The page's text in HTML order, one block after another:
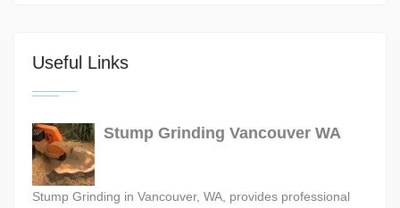
Useful Links
Stump Grinding Vancouver WA
Stump Grinding in Vancouver, WA, provides professional